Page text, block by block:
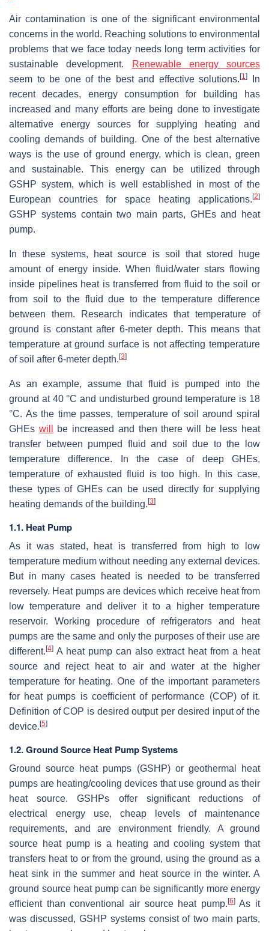
Air contamination is one of the significant environmental
concerns in the world. Reaching solutions to environmental
problems that we face today needs long term activities for
sustainable development.
Renewable energy sources
seem to be one of the best and effective solutions.[1]
In
recent decades, energy consumption for building has
increased and many efforts are being done to investigate
alternative energy sources for supplying heating and
cooling demands of building. One of the best alternative
ways is the use of ground energy, which is clean, green
and sustainable. This energy can be utilized through
GSHP system, which is well established in most of the
European countries for space heating applications. [2]
GSHP systems contain two main parts, GHEs and heat
pump.
In these systems, heat source is soil that stored huge
amount of energy inside. When fluid/water stars flowing
inside pipelines heat is transferred from fluid to the soil or
from soil to the fluid due to the temperature difference
between them. Research indicates that temperature of
ground is constant after 6-meter depth. This means that
temperature at ground surface is not affecting temperature
of soil after 6-meter depth. [3]
As an example, assume that fluid is pumped into the
ground at 40 °C and undisturbed ground temperature is 18
°C. As the time passes, temperature of soil around spiral
GHEs will
be increased and then there will be less heat
transfer between pumped fluid and soil due to the low
temperature difference. In the case of deep GHEs,
temperature of exhausted fluid is too high. In this case,
these types of GHEs can be used directly for supplying
heating demands of the building. [3]
1.1. Heat Pump
As it was stated, heat is transferred from high to low
temperature medium without needing any external devices.
But in many cases heated is needed to be transferred
reversely. Heat pumps are devices which receive heat from
low temperature and deliver it to a higher temperature
reservoir. Working procedure of refrigerators and heat
pumps are the same and only the purposes of their use are
different. [4] A heat pump can also extract heat from a heat
source and reject heat to air and water at the higher
temperature for heating. One of the important parameters
for heat pumps is coefficient of performance (COP) of it.
Definition of COP is desired output per desired input of the
device. [5]
1.2. Ground Source Heat Pump Systems
Ground source heat pumps (GSHP) or geothermal heat
pumps are heating/cooling devices that use ground as their
heat source. GSHPs offer significant reductions of
electrical energy use, cheap levels of maintenance
requirements, and are environment friendly. A ground
source heat pump is a heating and cooling system that
transfers heat to or from the ground, using the ground as a
heat sink in the summer and heat source in the winter. A
ground source heat pump can be significantly more energy
efficient than conventional air source heat pump. [6]As it
was discussed, GSHP systems consist of two main parts,